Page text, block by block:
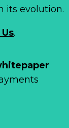
its evolution.
.